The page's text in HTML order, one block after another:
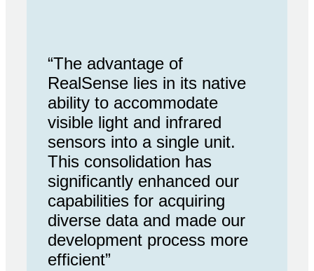
“The advantage of
RealSense lies in its native
ability to accommodate
visible light and infrared
sensors into a single unit.
This consolidation has
significantly enhanced our
capabilities for acquiring
diverse data and made our
development process more
efficient”